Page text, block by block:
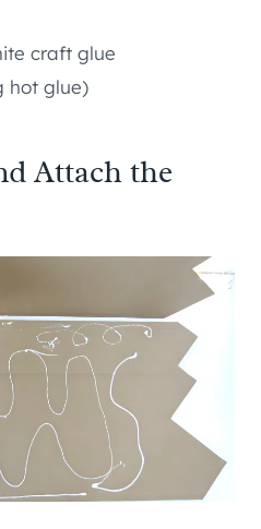
craft glue
hot glue)
Attach the